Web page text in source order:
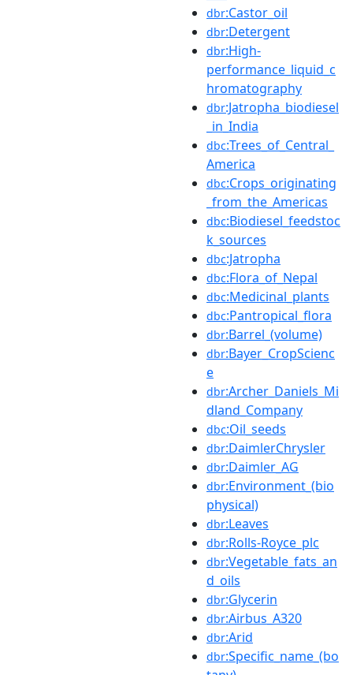
dbr:Castor_oil
dbr:Detergent
dbr:High-
performance_liquid_c
hromatography
dbr:Jatropha_biodiesel
_in_India
dbc:Trees_of_Central_
America
dbc:Crops_originating
_from_the_Americas
dbc:Biodiesel_feedstoc
k_sources
dbc:Jatropha
dbc:Flora_of_Nepal
dbc:Medicinal_plants
dbc:Pantropical_flora
dbr:Barrel_(volume)
dbr:Bayer_CropScienc
e
dbr:Archer_Daniels_Mi
dland_Company
dbc:Oil_seeds
dbr:DaimlerChrysler
dbr:Daimler_AG
dbr:Environment_(bio
physical)
dbr:Leaves
dbr:Rolls-Royce_plc
dbr:Vegetable_fats_an
d_oils
dbr:Glycerin
dbr:Airbus_A320
dbr:Arid
dbr:Specific_name_(bo